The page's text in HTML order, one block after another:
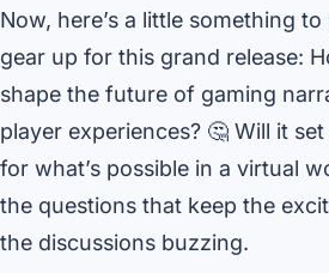
Now, here’s a little something
gear up for this grand release:
shape the future of gaming
player experiences? 🤔 Will it
for what’s possible in a virtual
the questions that keep the
the discussions buzzing.